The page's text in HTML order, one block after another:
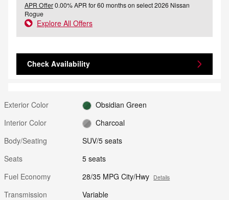
APR Offer0.00% APR for 60 months on select 2026 Nissan
Rogue
Explore All Offers
Check Availability
Exterior Color
Obsidian Green
Interior Color
Charcoal
Body/Seating
SUV/5 seats
Seats
5 seats
Fuel Economy
28/35 MPG City/Hwy Details
Transmission
Variable